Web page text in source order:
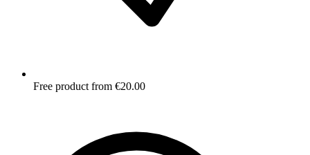
Free product from €20.00